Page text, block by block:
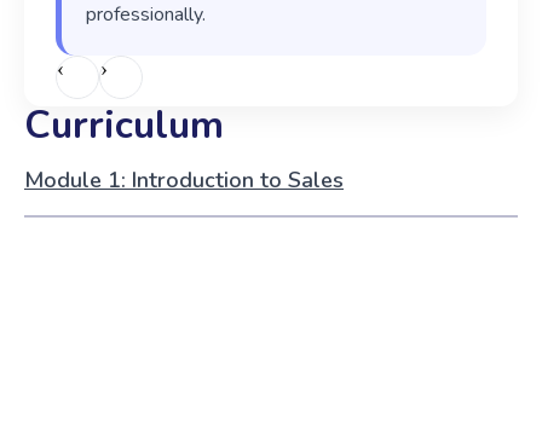
professionally.
‹ ›
Curriculum
Module 1: Introduction to Sales